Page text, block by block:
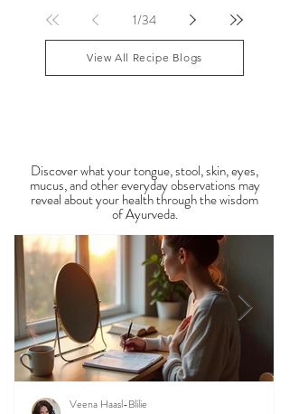
lingering Vata imbalances. Many people experience
symptoms such as sluggish digestion, weight gain,
congestion, dry skin, anxiety, joint stiffness, or low
energy during this period. Ayurveda teaches that
34
Observable Ayurveda
Guides
Discover what your tongue, stool, skin, eyes,
mucus, and other everyday observations may
reveal about your health through the wisdom
of Ayurveda.